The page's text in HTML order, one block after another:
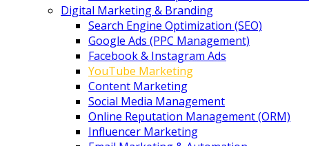
Digital Marketing & Branding
Search Engine Optimization (SEO)
Google Ads (PPC Management)
Facebook & Instagram Ads
YouTube Marketing
Content Marketing
Social Media Management
Online Reputation Management (ORM)
Influencer Marketing